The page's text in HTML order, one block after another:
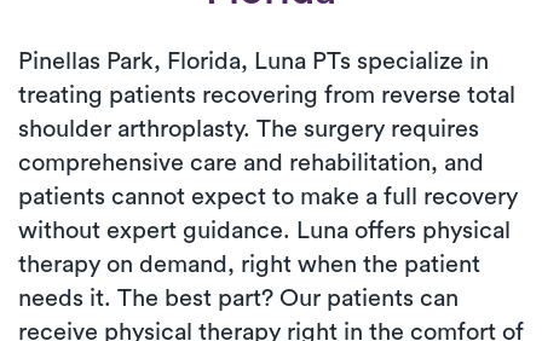
Pinellas Park, Florida, Luna PTs specialize in
treating patients recovering from reverse total
shoulder arthroplasty. The surgery requires
comprehensive care and rehabilitation, and
patients cannot expect to make a full recovery
without expert guidance. Luna offers physical
therapy on demand, right when the patient
needs it. The best part? Our patients can
receive physical therapy right in the comfort of